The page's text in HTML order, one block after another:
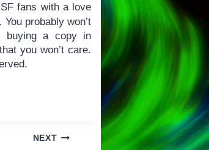
fans with a love
. You probably won’t
buying a copy in
you won’t care.
NEXT